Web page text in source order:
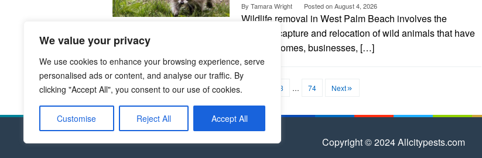
We value your privacy
We use cookies to enhance your browsing experience, serve
personalised ads or content, and analyse our traffic. By
clicking "Accept All", you consent to our use of cookies.
Customise Reject All Accept All
By Tamara Wright Posted onAugust 4, 2026
Wildlife removal in West Palm Beach involves the
humane capture and relocation of wild animals that have
entered homes, businesses, […]
3 … 74 Next
Copyright © 2024 Allcitypests.com